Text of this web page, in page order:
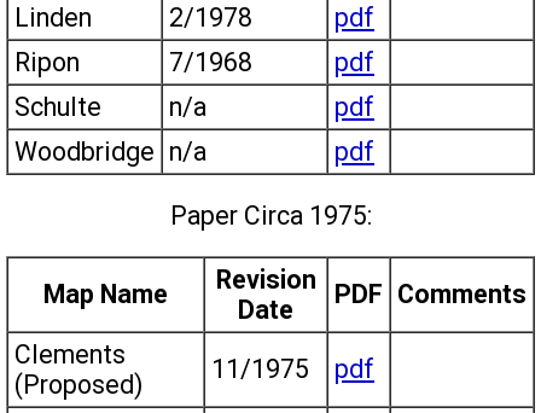
Linden
2/1978
pdf
Ripon
7/1968
pdf
Schulte
n/a
pdf
Woodbridge n/a pdf
Paper Circa 1975:
Map Name
Revision
Date
PDF Comments
Clements
(Proposed)
11/1975
pdf